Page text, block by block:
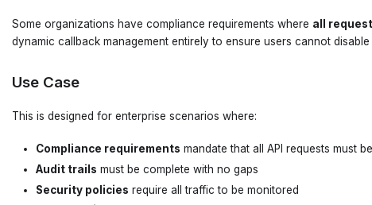
Some organizations have compliance requirements where all
dynamic callback management entirely to ensure users cannot
Use Case
This is designed for enterprise scenarios where:
Compliance requirements mandate that all API requests must
Audit trails must be complete with no gaps
Security policies require all traffic to be monitored